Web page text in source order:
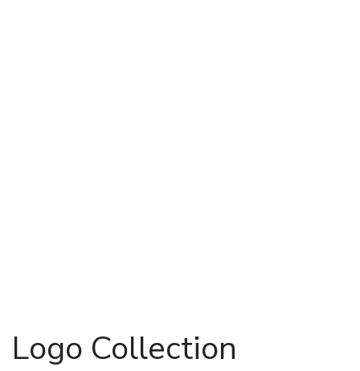
Logo Collection